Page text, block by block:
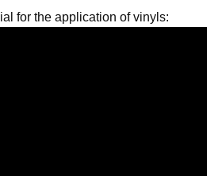
for the application of vinyls: